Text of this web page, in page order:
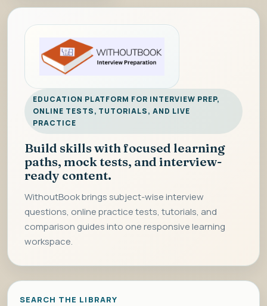
EDUCATION PLATFORM FOR INTERVIEW PREP,
ONLINE TESTS, TUTORIALS, AND LIVE
PRACTICE
Build skills with focused learning
paths, mock tests, and interview-
ready content.
WithoutBook brings subject-wise interview
questions, online practice tests, tutorials, and
comparison guides into one responsive learning
workspace.
SEARCH THE LIBRARY